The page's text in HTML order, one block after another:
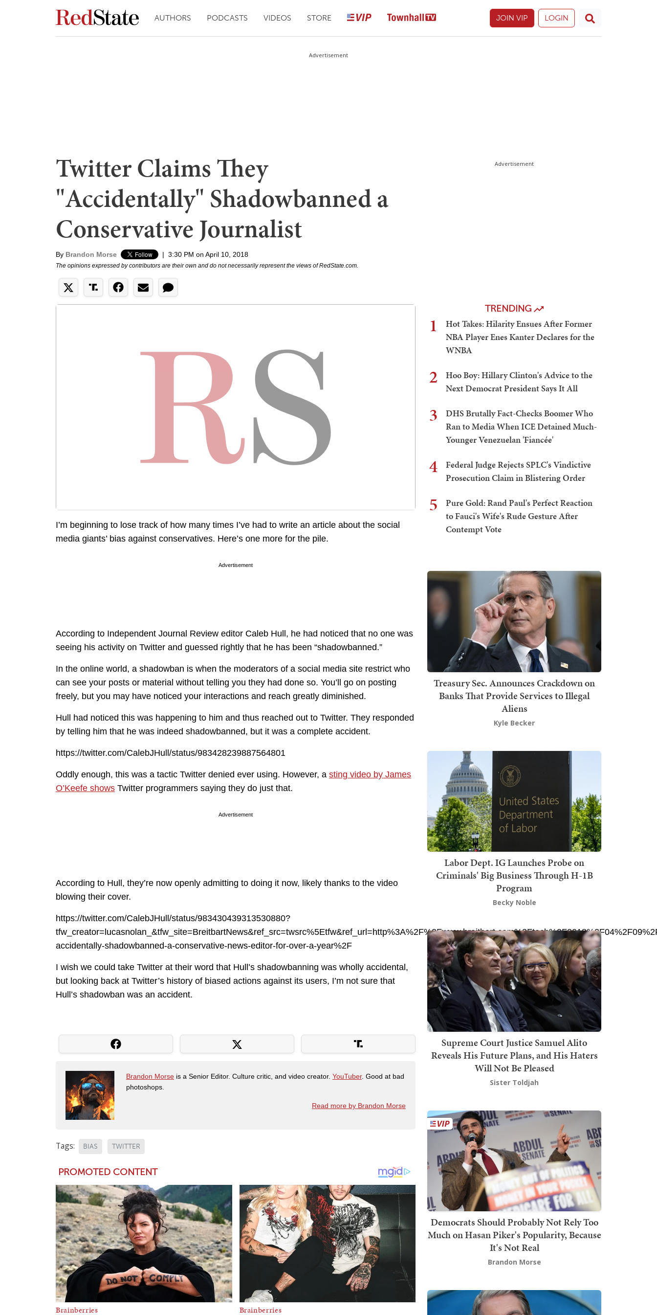
AUTHORS PODCASTS VIDEOS STORE JOIN VIP LOGIN
Advertisement
Twitter Claims They
"Accidentally" Shadowbanned a
Conservative Journalist
By Brandon Morse | 3:30 PM on April 10, 2018
The opinions expressed by contributors are their own and do not necessarily represent the views of RedState.com.
I’m beginning to lose track of how many times I’ve had to write an article about the social
media giants’ bias against conservatives. Here’s one more for the pile.
Advertisement
According to Independent Journal Review editor Caleb Hull, he had noticed that no one was
seeing his activity on Twitter and guessed rightly that he has been “shadowbanned.”
In the online world, a shadowban is when the moderators of a social media site restrict who
can see your posts or material without telling you they had done so. You’ll go on posting
freely, but you may have noticed your interactions and reach greatly diminished.
Hull had noticed this was happening to him and thus reached out to Twitter. They responded
by telling him that he was indeed shadowbanned, but it was a complete accident.
https://twitter.com/CalebJHull/status/983428239887564801
Oddly enough, this was a tactic Twitter denied ever using. However, a sting video by James
O’Keefe shows Twitter programmers saying they do just that.
Advertisement
According to Hull, they’re now openly admitting to doing it now, likely thanks to the video
blowing their cover.
https://twitter.com/CalebJHull/status/983430439313530880?
accidentally-shadowbanned-a-conservative-news-editor-for-over-a-year%2F
I wish we could take Twitter at their word that Hull’s shadowbanning was wholly accidental,
but looking back at Twitter’s history of biased actions against its users, I’m not sure that
Hull’s shadowban was an accident.
Brandon Morse is a Senior Editor. Culture critic, and video creator. YouTuber. Good at bad
photoshops.
Read more by Brandon Morse
Tags: BIAS TWITTER
Advertisement
TRENDING
1
Hot Takes: Hilarity Ensues After Former
NBA Player Enes Kanter Declares for the
WNBA
2
Hoo Boy: Hillary Clinton's Advice to the
Next Democrat President Says It All
3
DHS Brutally Fact-Checks Boomer Who
Ran to Media When ICE Detained Much-
Younger Venezuelan 'Fiancée'
4
Federal Judge Rejects SPLC's Vindictive
Prosecution Claim in Blistering Order
5
Pure Gold: Rand Paul's Perfect Reaction
to Fauci's Wife's Rude Gesture After
Contempt Vote
Treasury Sec. Announces Crackdown on
Banks That Provide Services to Illegal
Aliens
Kyle Becker
Labor Dept. IG Launches Probe on
Criminals' Big Business Through H-1B
Program
Becky Noble
Supreme Court Justice Samuel Alito
Reveals His Future Plans, and His Haters
Will Not Be Pleased
Sister Toldjah
Democrats Should Probably Not Rely Too
Much on Hasan Piker's Popularity, Because
It's Not Real
Brandon Morse